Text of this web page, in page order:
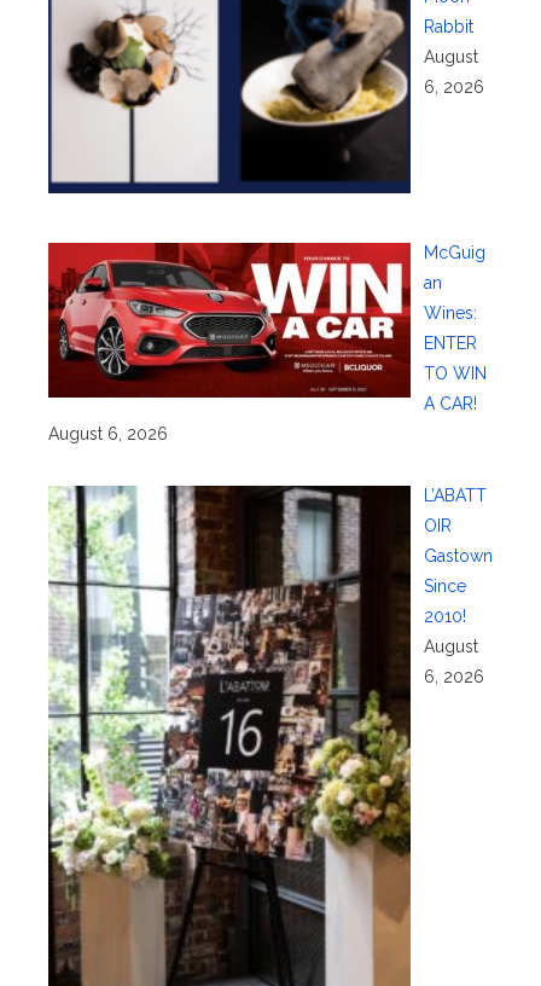
Rabbit
August
6, 2026
McGuig
an
Wines:
ENTER
TO WIN
A CAR!
August 6, 2026
L’ABATT
OIR
Gastown
Since
2010!
August
6, 2026